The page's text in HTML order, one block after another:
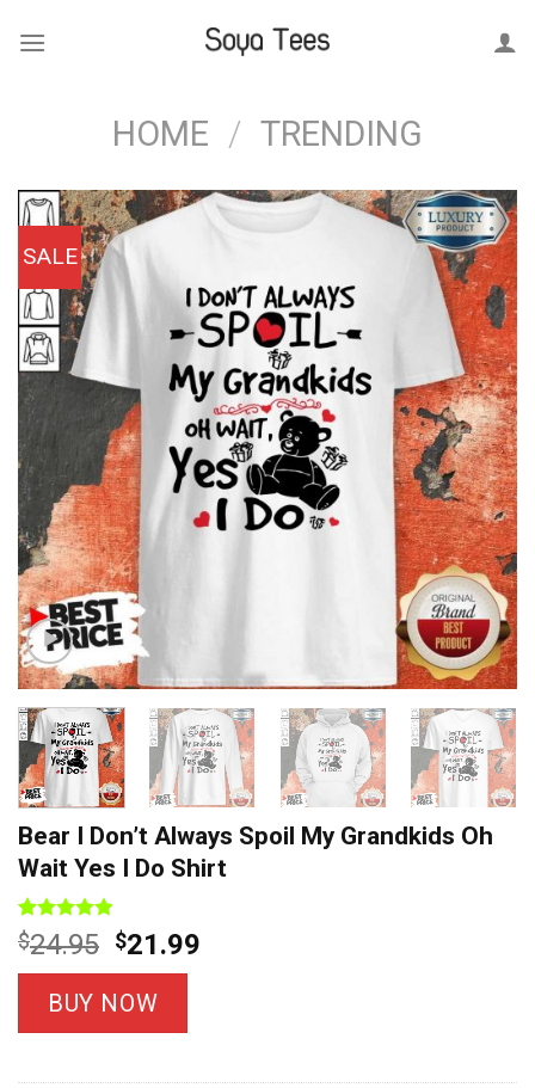
HOME / TRENDING
SALE
Bear I Don’t Always Spoil My Grandkids Oh
Wait Yes I Do Shirt
Rated4.88
out of 5
based on
8
customer
ratings
$24.95 Original
price
was:
$24.95.
$21.99
BUY NOW